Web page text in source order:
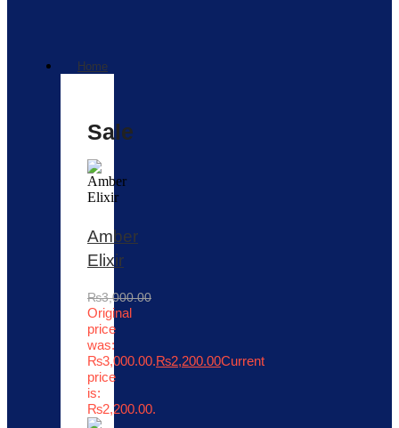
Home
Sale
Amber
Elixir
₨3,000.00
Original
price
was:
₨3,000.00.₨2,200.00Current
price
is:
₨2,200.00.